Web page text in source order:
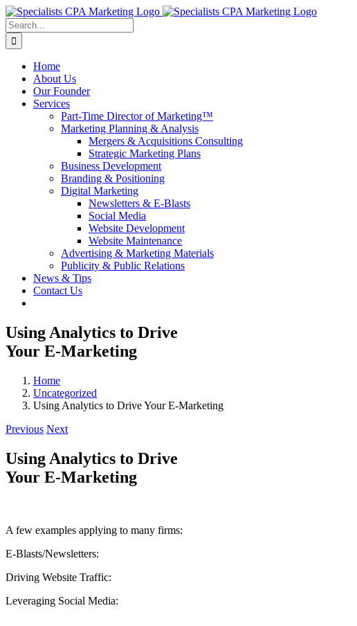
Skip
to
content
Search
for:
Home
About Us
Our Founder
Services
Part-Time Director of Marketing™
Marketing Planning & Analysis
Mergers & Acquisitions Consulting
Strategic Marketing Plans
Business Development
Branding & Positioning
Digital Marketing
Newsletters & E-Blasts
Social Media
Website Development
Website Maintenance
Advertising & Marketing Materials
Publicity & Public Relations
News & Tips
Contact Us
Using Analytics to Drive
Your E-Marketing
Home
Uncategorized
Using Analytics to Drive Your E-Marketing
Previous Next
Using Analytics to Drive
Your E-Marketing
A few examples applying to many firms:
E-Blasts/Newsletters:
Driving Website Traffic:
Leveraging Social Media: